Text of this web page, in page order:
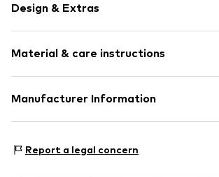
Design & Extras
Jersey
All-over pattern
Tonal seams
Item no. TOT9cli001000001
Material & care instructions
Material: 95% Cotton, 5% Elastane
Manufacturer Information
22453 Hamburg
Report a legal concern